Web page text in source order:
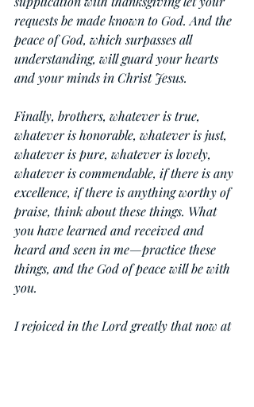
requests be made known to God. And the
peace of God, which surpasses all
understanding, will guard your hearts
and your minds in Christ Jesus.
Finally, brothers, whatever is true,
whatever is honorable, whatever is just,
whatever is pure, whatever is lovely,
whatever is commendable, if there is any
excellence, if there is anything worthy of
praise, think about these things. What
you have learned and received and
heard and seen in me—practice these
things, and the God of peace will be with
you.
I rejoiced in the Lord greatly that now at